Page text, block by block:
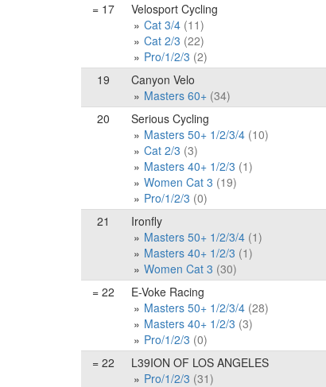
= 17
Velosport Cycling
Cat 3/4 (11)
Cat 2/3 (22)
Pro/1/2/3 (2)
19
Canyon Velo
Masters 60+ (34)
20
Serious Cycling
Masters 50+ 1/2/3/4 (10)
Cat 2/3 (3)
Masters 40+ 1/2/3 (1)
Women Cat 3 (19)
Pro/1/2/3 (0)
21
Ironfly
Masters 50+ 1/2/3/4 (1)
Masters 40+ 1/2/3 (1)
Women Cat 3 (30)
= 22
E-Voke Racing
Masters 50+ 1/2/3/4 (28)
Masters 40+ 1/2/3 (3)
Pro/1/2/3 (0)
= 22
L39ION OF LOS ANGELES
Pro/1/2/3 (31)